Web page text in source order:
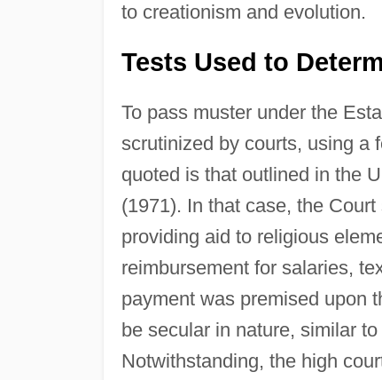
to creationism and evolution.
Tests Used to
To pass muster under the
scrutinized by courts, using a
quoted is that outlined in the
(1971). In that case, the
providing aid to religious
reimbursement for salaries,
payment was premised upon
be secular in nature, similar
Notwithstanding, the high